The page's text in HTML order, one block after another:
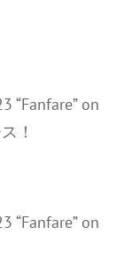
“Fanfare” on
！
“Fanfare” on